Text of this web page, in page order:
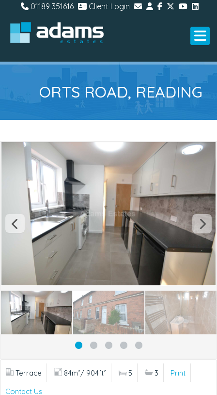
01189 351616 Client Login
ORTS ROAD, READING
Terrace 84m²/ 904ft² 5 3
Print
Contact Us